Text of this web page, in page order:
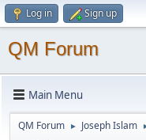
Log in Sign up
QM Forum
Main Menu
QM Forum ► Joseph Islam